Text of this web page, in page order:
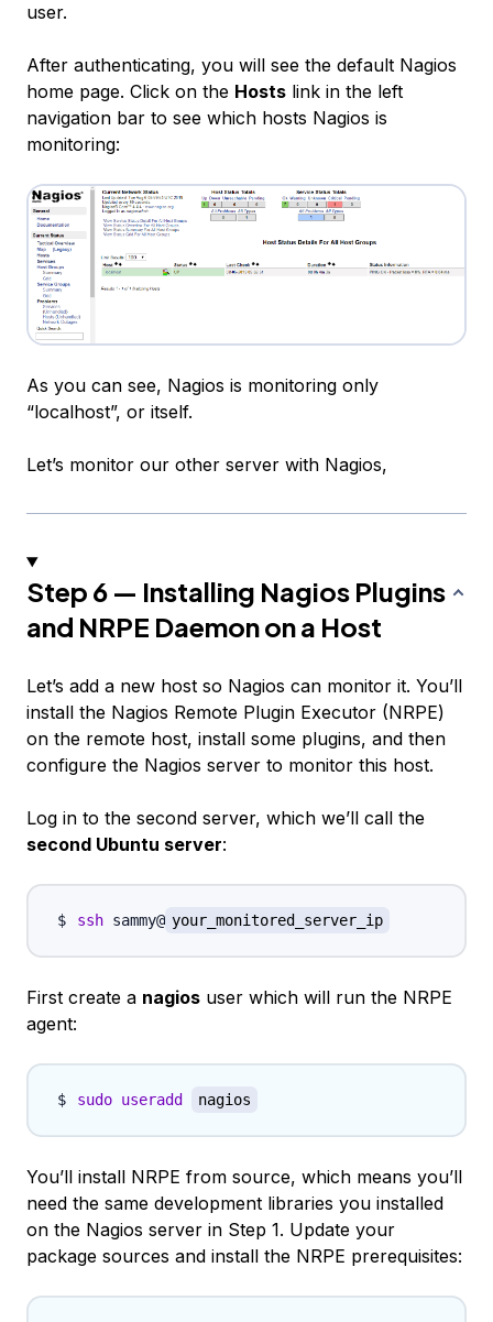
user.
After authenticating, you will see the default Nagios
home page. Click on the Hosts link in the left
navigation bar to see which hosts Nagios is
monitoring:
As you can see, Nagios is monitoring only
“localhost”, or itself.
Let’s monitor our other server with Nagios,
Step 6 — Installing Nagios Plugins
and NRPE Daemon on a Host
Let’s add a new host so Nagios can monitor it. You’ll
install the Nagios Remote Plugin Executor (NRPE)
on the remote host, install some plugins, and then
configure the Nagios server to monitor this host.
Log in to the second server, which we’ll call the
second Ubuntu server:
ssh sammy@ your_monitored_server_ip
First create a nagios user which will run the NRPE
agent:
sudo useradd nagios
You’ll install NRPE from source, which means you’ll
need the same development libraries you installed
on the Nagios server in Step 1. Update your
package sources and install the NRPE prerequisites: